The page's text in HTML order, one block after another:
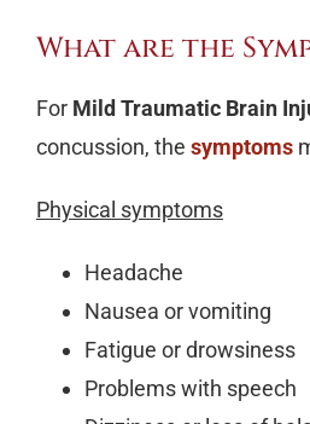
What are the
For Mild Traumatic Brain
concussion, the symptoms
Physical symptoms
Headache
Nausea or vomiting
Fatigue or drowsiness
Problems with speech